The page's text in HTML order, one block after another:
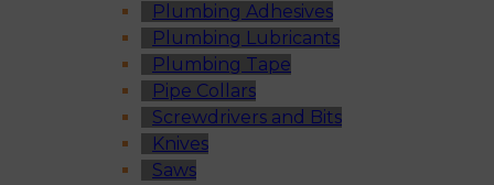
Plumbing Adhesives
Plumbing Lubricants
Plumbing Tape
Pipe Collars
Screwdrivers and Bits
Knives
Saws